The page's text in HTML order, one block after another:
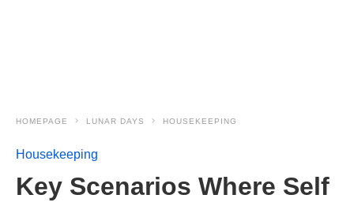
HOMEPAGE LUNAR DAYS HOUSEKEEPING
Housekeeping
Key Scenarios Where Self